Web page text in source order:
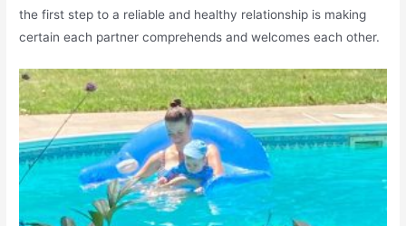
the first step to a reliable and healthy relationship is making
certain each partner comprehends and welcomes each other.